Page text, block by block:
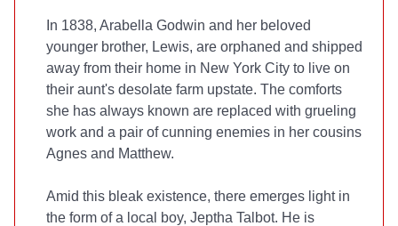
In 1838, Arabella Godwin and her beloved
younger brother, Lewis, are orphaned and shipped
away from their home in New York City to live on
their aunt's desolate farm upstate. The comforts
she has always known are replaced with grueling
work and a pair of cunning enemies in her cousins
Agnes and Matthew.
Amid this bleak existence, there emerges light in
the form of a local boy, Jeptha Talbot. He is